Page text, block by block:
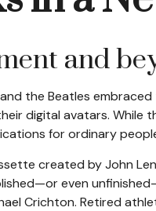
and
the Beatles
digital avatars.
for ordinary
created by John
even
Crichton. Retired